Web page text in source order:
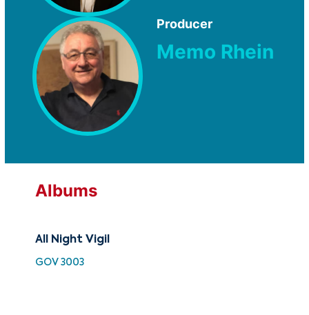
Producer
Memo Rhein
Albums
All Night Vigil
GOV 3003